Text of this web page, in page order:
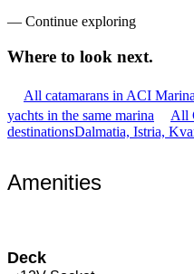
— Continue exploring
Where to look next.
All catamarans in ACI
yachts in the same marina
All
destinationsDalmatia, Istria,
Amenities
Deck